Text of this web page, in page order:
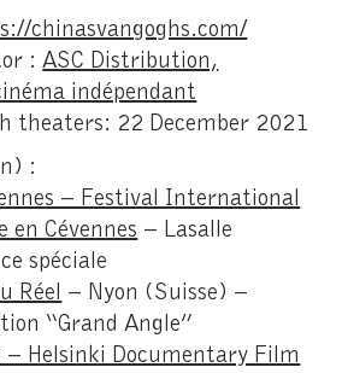
chinasvangoghs.com/
: ASC Distribution,
indépendant
theaters: 22 December 2021
:
– Festival International
Cévennes – Lasalle
spéciale
Réel – Nyon (Suisse) –
“Grand Angle”
– Helsinki Documentary Film